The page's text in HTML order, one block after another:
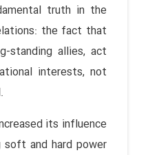
truth in the
the fact that
standing allies, act
interests, not
its influence
soft and hard power